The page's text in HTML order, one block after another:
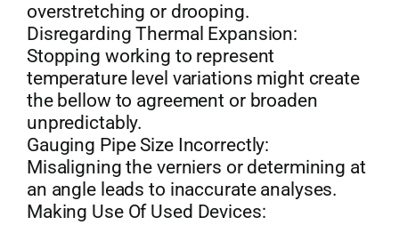
overstretching or drooping.
Disregarding Thermal Expansion:
Stopping working to represent
temperature level variations might create
the bellow to agreement or broaden
unpredictably.
Gauging Pipe Size Incorrectly:
Misaligning the verniers or determining at
an angle leads to inaccurate analyses.
Making Use Of Used Devices: